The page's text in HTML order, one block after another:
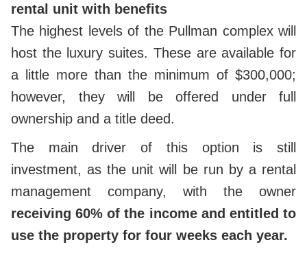
rental unit with benefits
The highest levels of the Pullman complex will
host the luxury suites. These are available for
a little more than the minimum of $300,000;
however, they will be offered under full
ownership and a title deed.
The main driver of this option is still
investment, as the unit will be run by a rental
management company, with the owner
receiving 60% of the income and entitled to
use the property for four weeks each year.